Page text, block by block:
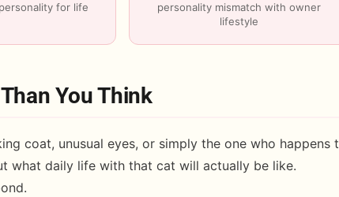
for life
personality mismatch with owner
lifestyle
You Think
coat, unusual eyes, or simply the one who happens
what daily life with that cat will actually be like.